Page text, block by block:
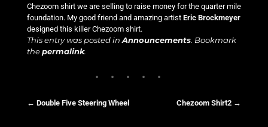
Chezoom shirt we are selling to raise money for the quarter mile
foundation. My good friend and amazing artist Eric Brockmeyer
designed this killer Chezoom shirt.
This entry was posted in Announcements. Bookmark
thepermalink.
← Double Five Steering Wheel Chezoom Shirt2 →